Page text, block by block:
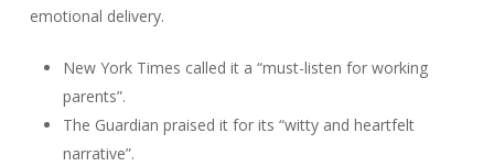
emotional delivery.
New York Times called it a “must-listen for working
parents”.
The Guardian praised it for its “witty and heartfelt
narrative”.